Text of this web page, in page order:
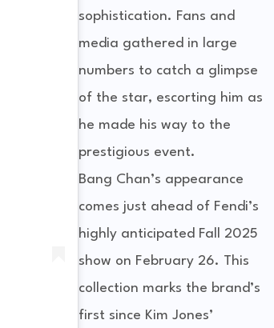
sophistication. Fans and
media gathered in large
numbers to catch a glimpse
of the star, escorting him as
he made his way to the
prestigious event.
Bang Chan’s appearance
comes just ahead of Fendi’s
highly anticipated Fall 2025
show on February 26. This
collection marks the brand’s
first since Kim Jones’